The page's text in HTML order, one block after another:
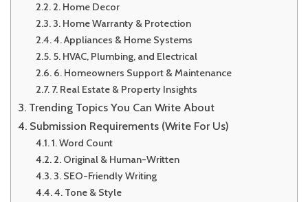
2. Home Decor
3. Home Warranty & Protection
4. Appliances & Home Systems
5. HVAC, Plumbing, and Electrical
6. Homeowners Support & Maintenance
7. Real Estate & Property Insights
Trending Topics You Can Write About
Submission Requirements (Write For Us)
1. Word Count
2. Original & Human-Written
3. SEO-Friendly Writing
4. Tone & Style